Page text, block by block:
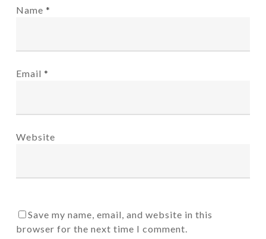
Name *
Email *
Website
Save my name, email, and website in this
browser for the next time I comment.